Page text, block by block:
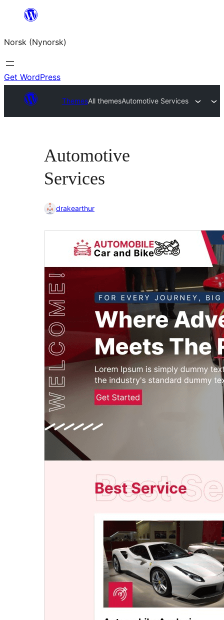
content
Norsk (Nynorsk)
Get WordPress
ThemesAll themesAutomotive Services
Automotive
Services
drakearthur